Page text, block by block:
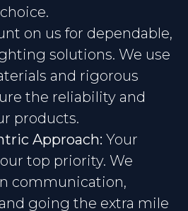
on us for dependable,
solutions. We use
and rigorous
the reliability and
products.
Approach: Your
top priority. We
communication,
going the extra mile